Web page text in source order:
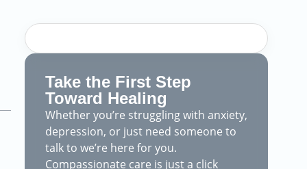
Take the First Step
Toward Healing
Whether you’re struggling with anxiety,
depression, or just need someone to
talk to we’re here for you.
Compassionate care is just a click